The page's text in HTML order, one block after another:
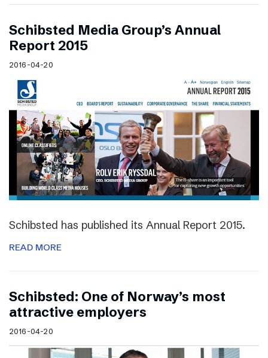
Schibsted Media Group’s Annual
Report 2015
2016-04-20
Schibsted has published its Annual Report 2015.
READ MORE
Schibsted: One of Norway’s most
attractive employers
2016-04-20